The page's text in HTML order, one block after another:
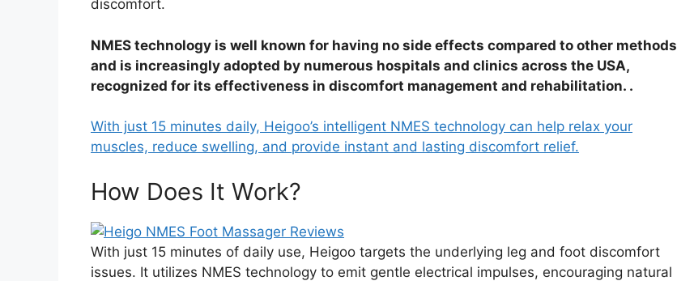
discomfort.
NMES technology is well known for having no side effects compared to other methods
and is increasingly adopted by numerous hospitals and clinics across the USA,
recognized for its effectiveness in discomfort management and rehabilitation. .
With just 15 minutes daily, Heigoo’s intelligent NMES technology can help relax your
muscles, reduce swelling, and provide instant and lasting discomfort relief.
How Does It Work?
With just 15 minutes of daily use, Heigoo targets the underlying leg and foot discomfort
issues. It utilizes NMES technology to emit gentle electrical impulses, encouraging natural